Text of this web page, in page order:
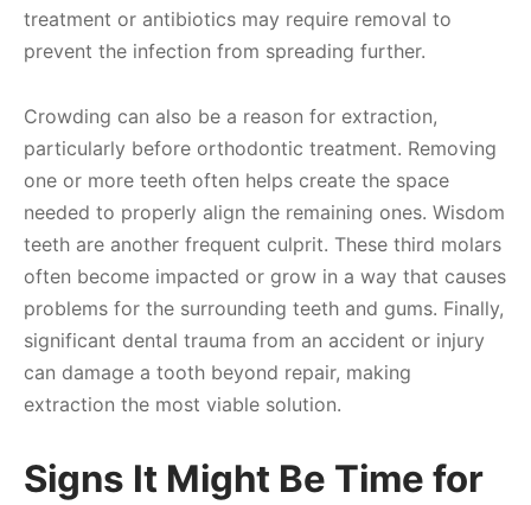
treatment or antibiotics may require removal to
prevent the infection from spreading further.
Crowding can also be a reason for extraction,
particularly before orthodontic treatment. Removing
one or more teeth often helps create the space
needed to properly align the remaining ones. Wisdom
teeth are another frequent culprit. These third molars
often become impacted or grow in a way that causes
problems for the surrounding teeth and gums. Finally,
significant dental trauma from an accident or injury
can damage a tooth beyond repair, making
extraction the most viable solution.
Signs It Might Be Time for